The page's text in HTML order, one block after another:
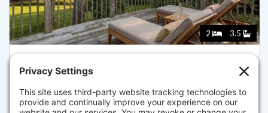
2 3.5
181 ROCK HARBOR ROAD, ORLEANS
Pending for $999,000